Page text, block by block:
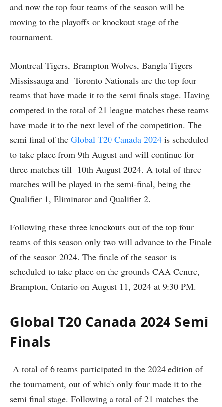
and now the top four teams of the season will be
moving to the playoffs or knockout stage of the
tournament.
Montreal Tigers, Brampton Wolves, Bangla Tigers
Mississauga and Toronto Nationals are the top four
teams that have made it to the semi finals stage. Having
competed in the total of 21 league matches these teams
have made it to the next level of the competition. The
semi final of the Global T20 Canada 2024 is scheduled
to take place from 9th August and will continue for
three matches till 10th August 2024. A total of three
matches will be played in the semi-final, being the
Qualifier 1, Eliminator and Qualifier 2.
Following these three knockouts out of the top four
teams of this season only two will advance to the Finale
of the season 2024. The finale of the season is
scheduled to take place on the grounds CAA Centre,
Brampton, Ontario on August 11, 2024 at 9:30 PM.
Global T20 Canada 2024 Semi
Finals
A total of 6 teams participated in the 2024 edition of
the tournament, out of which only four made it to the
semi final stage. Following a total of 21 matches the